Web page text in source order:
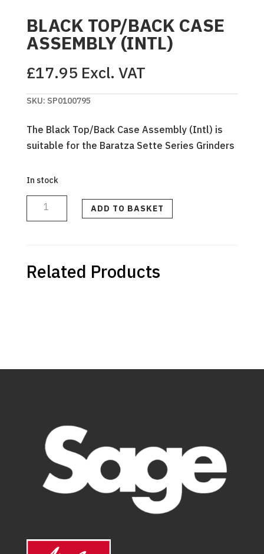
BLACK TOP/BACK CASE
ASSEMBLY (INTL)
£17.95 Excl. VAT
SKU: SP0100795
The Black Top/Back Case Assembly (Intl) is
suitable for the Baratza Sette Series Grinders
In stock
BLACK
TOP/BACK
CASE
ASSEMBLY
(INTL)
ADD TO BASKET
Related Products